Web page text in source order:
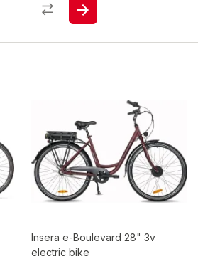
Insera e-Boulevard 28" 3v
electric bike